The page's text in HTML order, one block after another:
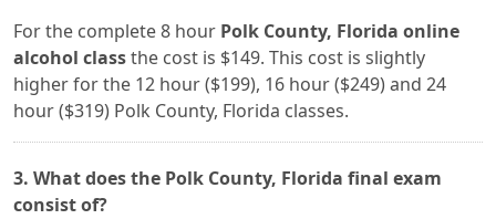
For the complete 8 hour Polk County, Florida online
alcohol classthe cost is $149. This cost is slightly
higher for the 12 hour ($199), 16 hour ($249) and 24
hour ($319) Polk County, Florida classes.
3. What does the Polk County, Florida final exam
consist of?